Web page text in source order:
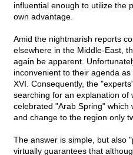
influential enough to utilize the
own advantage.
Amid the nightmarish reports
elsewhere in the Middle-East,
again be apparent.
inconvenient to their agenda
XVI. Consequently, the
searching for an explanation of
celebrated "Arab Spring"
and change to the region only
The answer is simple, but also
virtually guarantees that